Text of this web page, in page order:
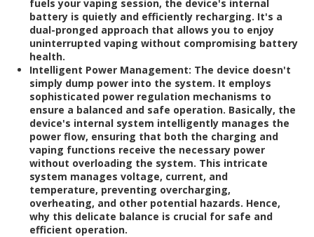
fuels your vaping session, the device's internal
battery is quietly and efficiently recharging. It's a
dual-pronged approach that allows you to enjoy
uninterrupted vaping without compromising battery
health.
Intelligent Power Management: The device doesn't
simply dump power into the system. It employs
sophisticated power regulation mechanisms to
ensure a balanced and safe operation. Basically, the
device's internal system intelligently manages the
power flow, ensuring that both the charging and
vaping functions receive the necessary power
without overloading the system. This intricate
system manages voltage, current, and
temperature, preventing overcharging,
overheating, and other potential hazards. Hence,
why this delicate balance is crucial for safe and
efficient operation.